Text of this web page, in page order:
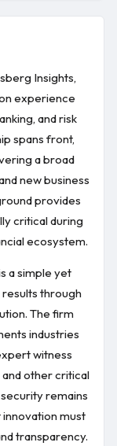
Insights,
experience
and risk
spans front,
a broad
new business
provides
critical during
ecosystem.
a simple yet
through
The firm
industries
witness
other critical
remains
must
transparency.